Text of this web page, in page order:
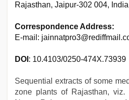
Rajasthan, Jaipur-302 004, India
Correspondence Address:
E-mail:
DOI : 10.4103/0250-474X.73939
Sequential extracts of some
zone plants of Rajasthan, viz.